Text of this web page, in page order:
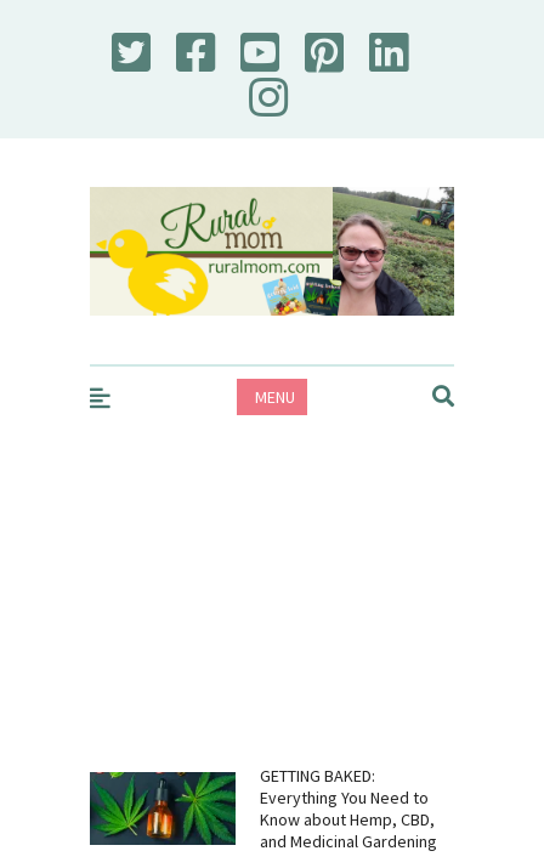
Rural Mom
MENU
GETTING BAKED:
Everything You Need to
Know about Hemp, CBD,
and Medicinal Gardening